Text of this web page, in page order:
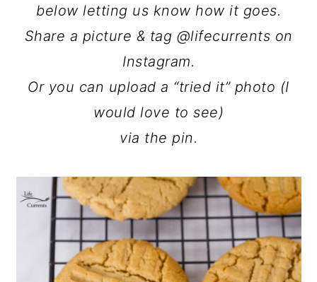
below letting us know how it goes.
Share a picture & tag @lifecurrents on
Instagram.
Or you can upload a “tried it” photo (I
would love to see)
via the pin.